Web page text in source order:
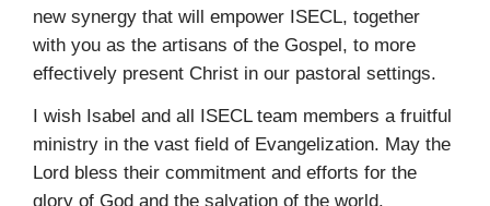
new synergy that will empower ISECL, together
with you as the artisans of the Gospel, to more
effectively present Christ in our pastoral settings.
I wish Isabel and all ISECL team members a fruitful
ministry in the vast field of Evangelization. May the
Lord bless their commitment and efforts for the
glory of God and the salvation of the world.